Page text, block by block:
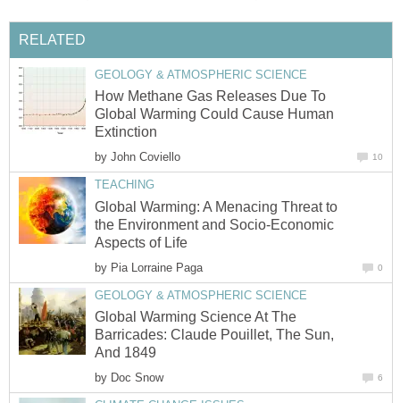
RELATED
GEOLOGY & ATMOSPHERIC SCIENCE
How Methane Gas Releases Due To
Global Warming Could Cause Human
Extinction
by John Coviello 10
TEACHING
Global Warming: A Menacing Threat to
the Environment and Socio-Economic
Aspects of Life
by Pia Lorraine Paga 0
GEOLOGY & ATMOSPHERIC SCIENCE
Global Warming Science At The
Barricades: Claude Pouillet, The Sun,
And 1849
by Doc Snow 6